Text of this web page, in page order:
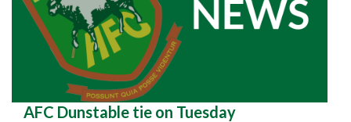
AFC Dunstable tie on Tuesday